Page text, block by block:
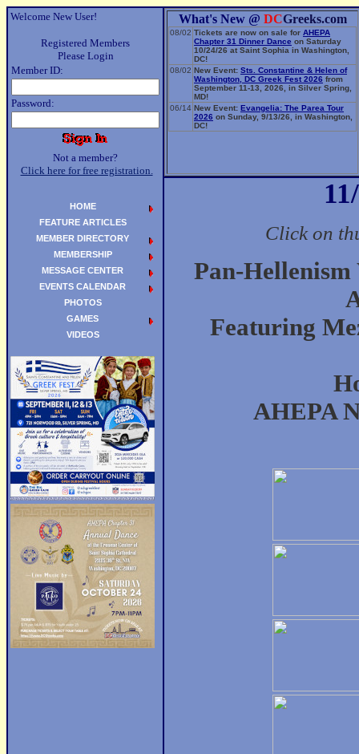
Welcome New User!
Registered Members
Please Login
Member ID:
Password:
Not a member?
Click here for free registration.
What's New @ DCGreeks.com
08/02 Tickets are now on sale for AHEPA
Chapter 31 Dinner Dance on Saturday
10/24/26 at Saint Sophia in Washington,
DC!
08/02 New Event: Sts. Constantine & Helen of
Washington, DC Greek Fest 2026 from
September 11-13, 2026, in Silver Spring,
MD!
06/14 New Event: Evangelia: The Parea Tour
2026 on Sunday, 9/13/26, in Washington,
DC!
Click on
Pan-Hellenism
Featuring
AHEPA
HOME
FEATURE ARTICLES
MEMBER DIRECTORY
MEMBERSHIP
MESSAGE CENTER
EVENTS CALENDAR
PHOTOS
GAMES
VIDEOS